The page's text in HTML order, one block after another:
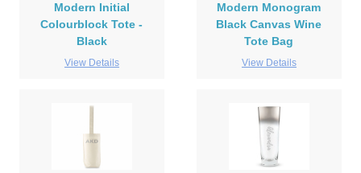
Modern Initial
Colourblock Tote -
Black
View Details
Modern Monogram
Black Canvas Wine
Tote Bag
View Details